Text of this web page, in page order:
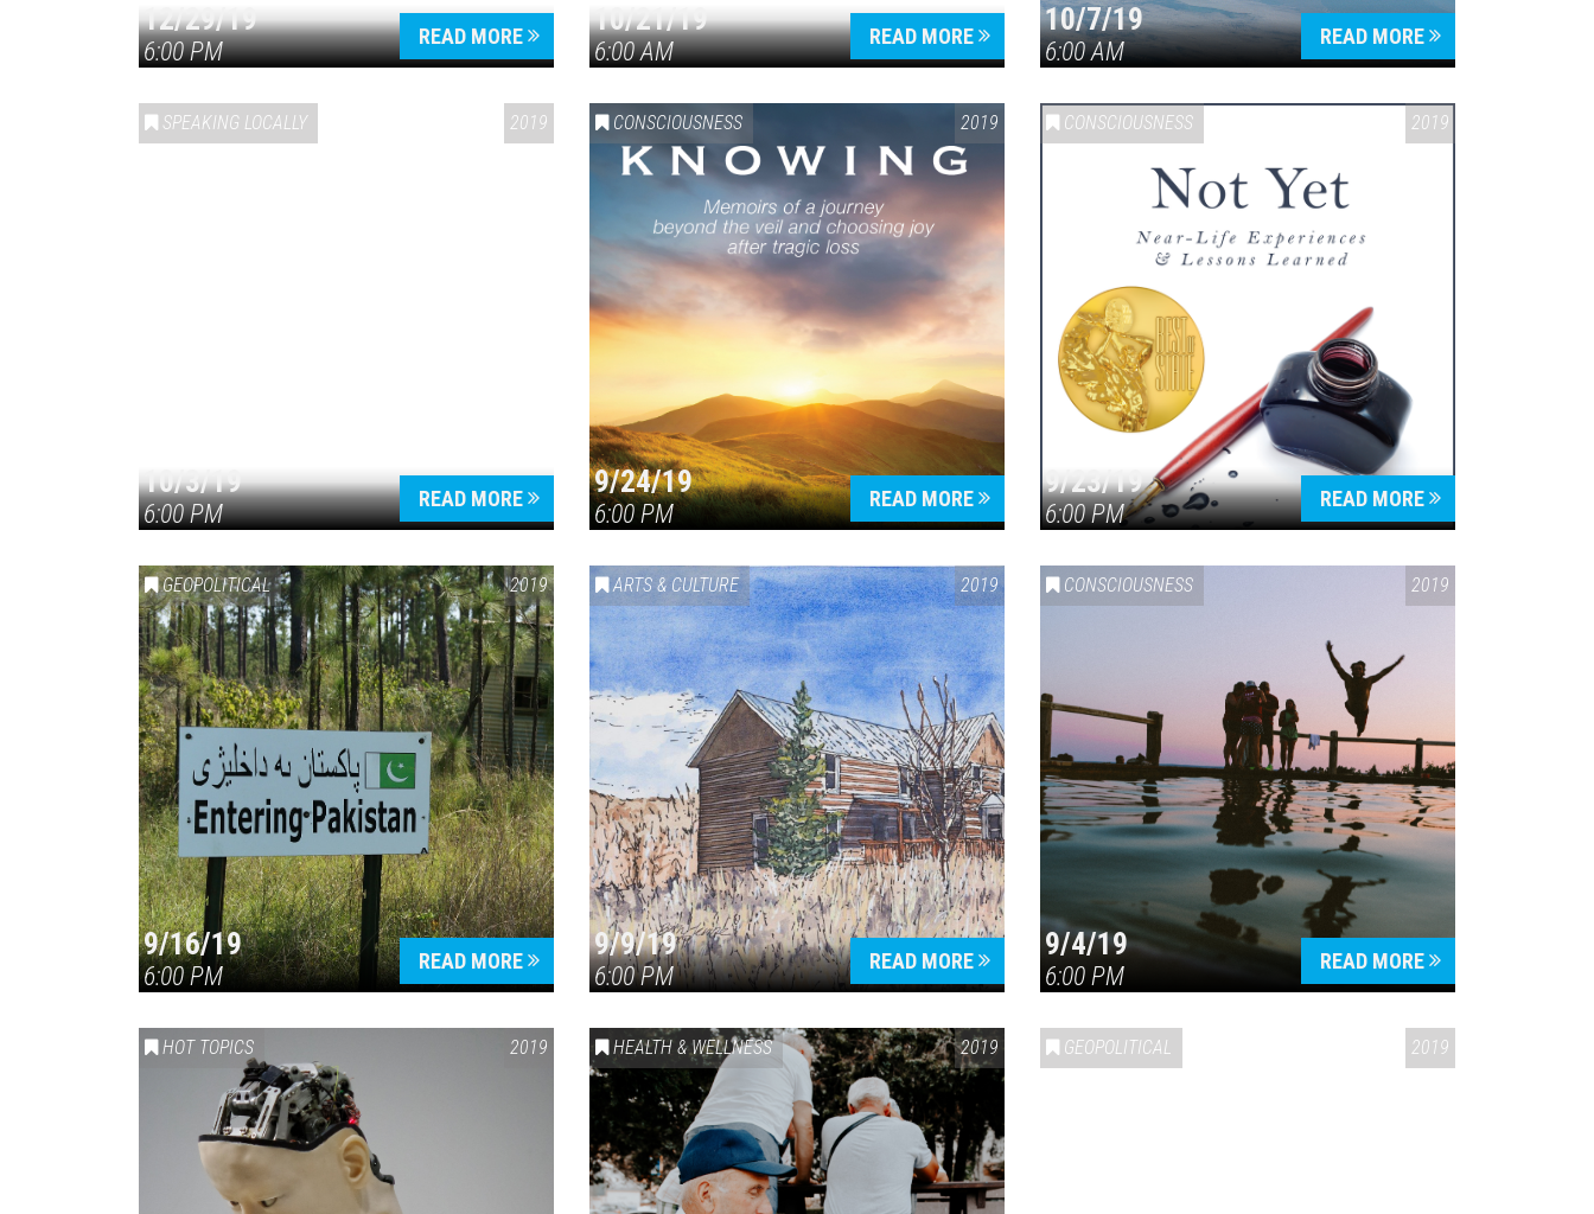
12/29/19
6:00 PM
READ MORE 10/21/19
6:00 AM
READ MORE 10/7/19
6:00 AM
READ MORE
SPEAKING LOCALLY 2019
10/3/19
6:00 PM
READ MORE
CONSCIOUSNESS 2019
9/24/19
6:00 PM
READ MORE
CONSCIOUSNESS 2019
9/23/19
6:00 PM
READ MORE
GEOPOLITICAL 2019
9/16/19
6:00 PM
READ MORE
ARTS & CULTURE 2019
9/9/19
6:00 PM
READ MORE
CONSCIOUSNESS 2019
9/4/19
6:00 PM
READ MORE
HOT TOPICS 2019 HEALTH & WELLNESS 2019 GEOPOLITICAL 2019
Press enter to begin your search